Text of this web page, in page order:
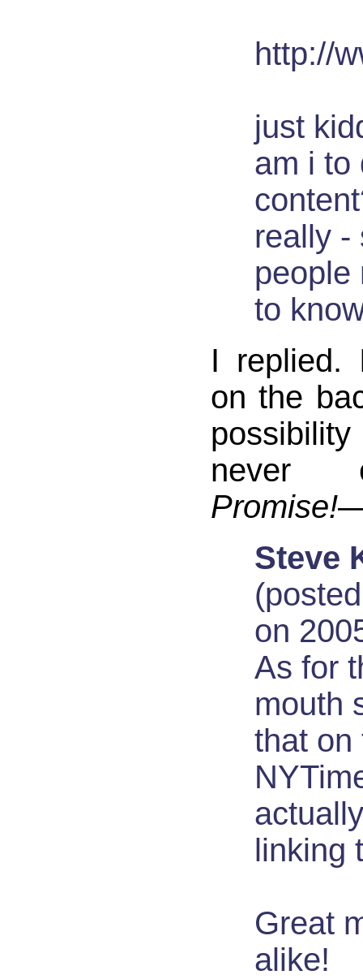
http://
just
am i to
really -
people
to
I replied.
on the
never
Promise!
Steve
on
As for
mouth
that on
linking
Great
alike!